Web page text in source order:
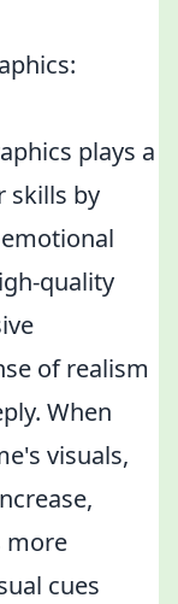
plays a
skills by
quality
of realism
When
visuals,
more
cues